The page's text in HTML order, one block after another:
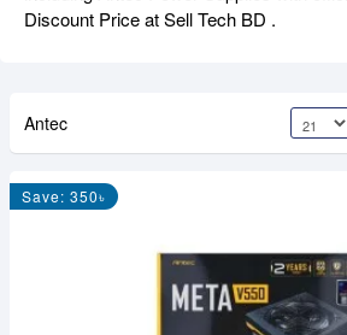
Discount Price at Sell Tech BD .
Antec
Save: 350৳